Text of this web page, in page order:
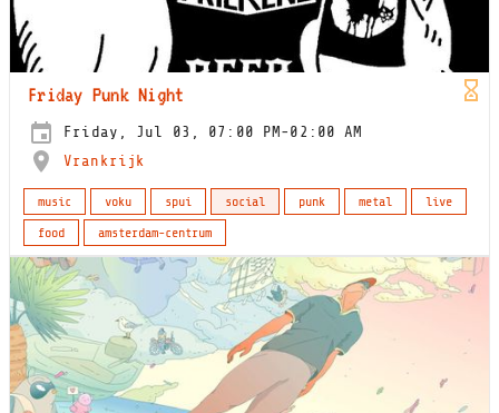
Friday Punk Night
Friday, Jul 03, 07:00 PM-02:00 AM
Vrankrijk
music voku spui social punk metal
live
food
amsterdam-centrum